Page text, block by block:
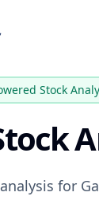
Stock
for